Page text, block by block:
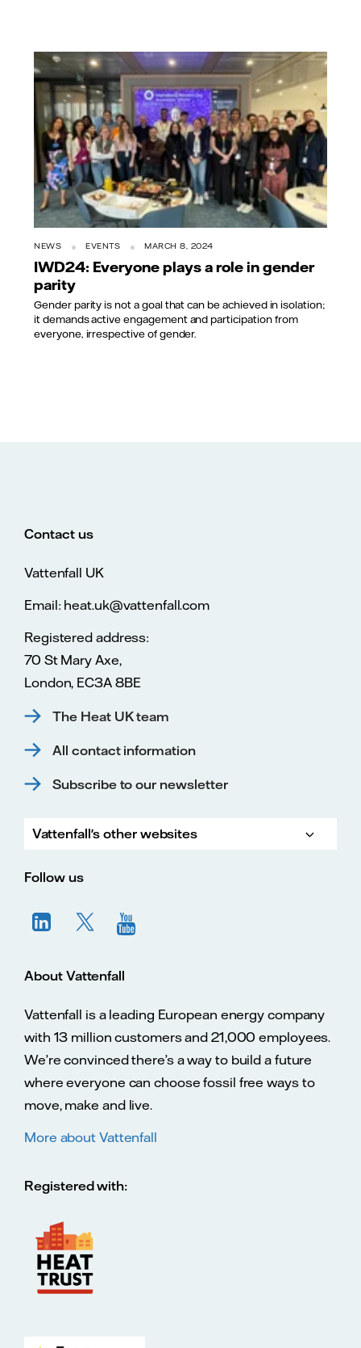
NEWS EVENTS MARCH 8, 2024
IWD24: Everyone plays a role in gender
parity
Gender parity is not a goal that can be achieved in isolation;
it demands active engagement and participation from
everyone, irrespective of gender.
Contact us
Vattenfall UK
Email: heat.uk@vattenfall.com
Registered address:
70 St Mary Axe,
London, EC3A 8BE
The Heat UK team
All contact information
Subscribe to our newsletter
Vattenfall's other websites
Follow us
About Vattenfall
Vattenfall is a leading European energy company
with 13 million customers and 21,000 employees.
We’re convinced there’s a way to build a future
where everyone can choose fossil free ways to
move, make and live.
More about Vattenfall
Registered with: